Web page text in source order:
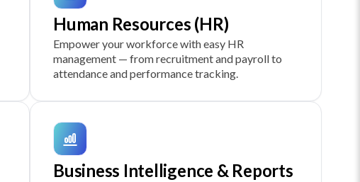
Human Resources (HR)
Empower your workforce with easy HR
management — from recruitment and payroll to
attendance and performance tracking.
Business Intelligence & Reports